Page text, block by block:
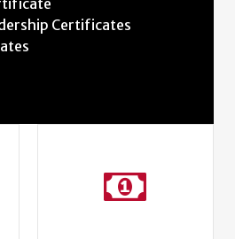
Certificates